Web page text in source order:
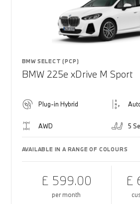
BMW SELECT (PCP)
BMW 225e xDrive M Sport
Plug-in Hybrid
AWD 5
AVAILABLE IN A RANGE OF COLOURS
£ 599.00
per month
£